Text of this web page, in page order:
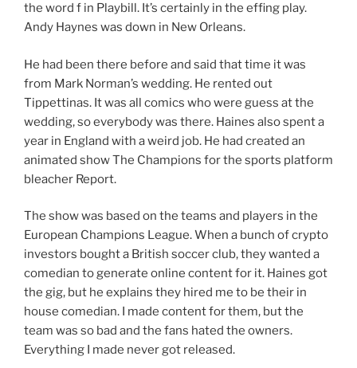
the word f in Playbill. It’s certainly in the effing play.
Andy Haynes was down in New Orleans.
He had been there before and said that time it was
from Mark Norman’s wedding. He rented out
Tippettinas. It was all comics who were guess at the
wedding, so everybody was there. Haines also spent a
year in England with a weird job. He had created an
animated show The Champions for the sports platform
bleacher Report.
The show was based on the teams and players in the
European Champions League. When a bunch of crypto
investors bought a British soccer club, they wanted a
comedian to generate online content for it. Haines got
the gig, but he explains they hired me to be their in
house comedian. I made content for them, but the
team was so bad and the fans hated the owners.
Everything I made never got released.